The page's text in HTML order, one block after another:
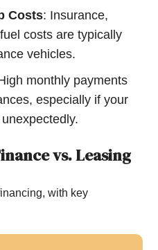
Costs: Insurance,
costs are typically
vehicles.
monthly payments
especially if your
vs. Leasing
with key